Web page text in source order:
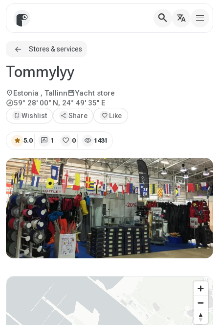
search translate
Stores & services
Tommylyy
location_onEstonia , TallinnstorefrontYacht store
explore59° 28' 00" N, 24° 49' 35" E
bookmark_add Wishlist share Share favorite Like
star 5.0 rate_review 1 favorite 0 visibility 1431